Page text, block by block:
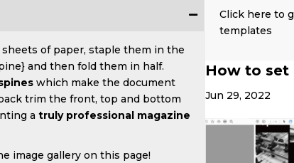
of paper, staple them in the
and then fold them in half.
which make the document
trim the front, top and bottom
a truly professional magazine
image gallery on this page!
Click here to
templates
How to set
Jun 29, 2022